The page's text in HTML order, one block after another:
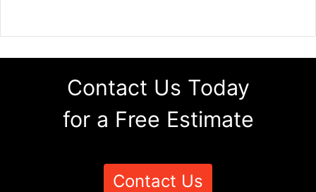
Contact Us Today
for a Free Estimate
Contact Us